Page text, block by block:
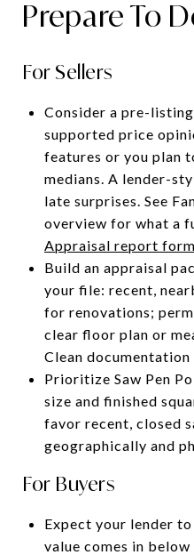
Prepare To
For Sellers
Consider a pre-
supported price
features or you plan
medians. A lender-
late surprises. See
overview for what a
Appraisal report
Build an appraisal
your file: recent,
for renovations;
clear floor plan or
Clean
Prioritize Saw Pen
size and finished
favor recent, closed
geographically and
For Buyers
Expect your lender
value comes in